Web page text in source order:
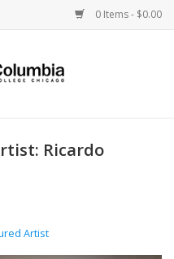
0 Items - $0.00
Ricardo
Artist